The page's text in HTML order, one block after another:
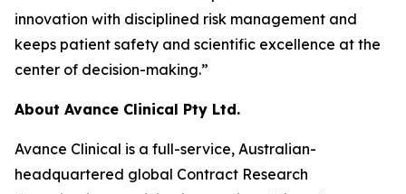
innovation with disciplined risk management and
keeps patient safety and scientific excellence at the
center of decision-making.”
About Avance Clinical Pty Ltd.
Avance Clinical is a full-service, Australian-
headquartered global Contract Research